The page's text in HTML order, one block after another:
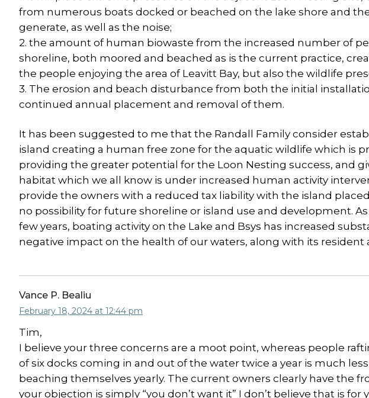
from numerous boats docked or beached on the lake shore and
generate, as well as the noise;
2. the amount of human biowaste from the increased number of
shoreline, both moored and beached as is the current practice,
the people enjoying the area of Leavitt Bay, but also the wildlife
3. The erosion and beach disturbance from both the initial
continued annual placement and removal of them.
It has been suggested to me that the Randall Family consider
island creating a human free zone for the aquatic wildlife which is
providing the greater potential for the Loon Nesting success, and
habitat which we all know is under increased human activity
provide the owners with a reduced tax liability with the island
no possibility for future shoreline or island use and development.
few years, boating activity on the Lake and Bsys has increased
negative impact on the health of our waters, along with its
Vance P. Bealiu
February 18, 2024 at 12:44 pm
Tim,
I believe your three concerns are a moot point, whereas people
of six docks coming in and out of the water twice a year is much
beaching themselves yearly. The current owners clearly have the
your objection is simply “you don’t want it” I don’t believe that is for